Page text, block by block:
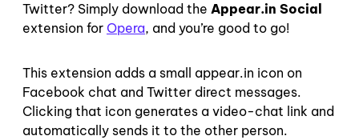
Twitter? Simply download the Appear.in Social
extension for Opera, and you’re good to go!
This extension adds a small appear.in icon on
Facebook chat and Twitter direct messages.
Clicking that icon generates a video-chat link and
automatically sends it to the other person.